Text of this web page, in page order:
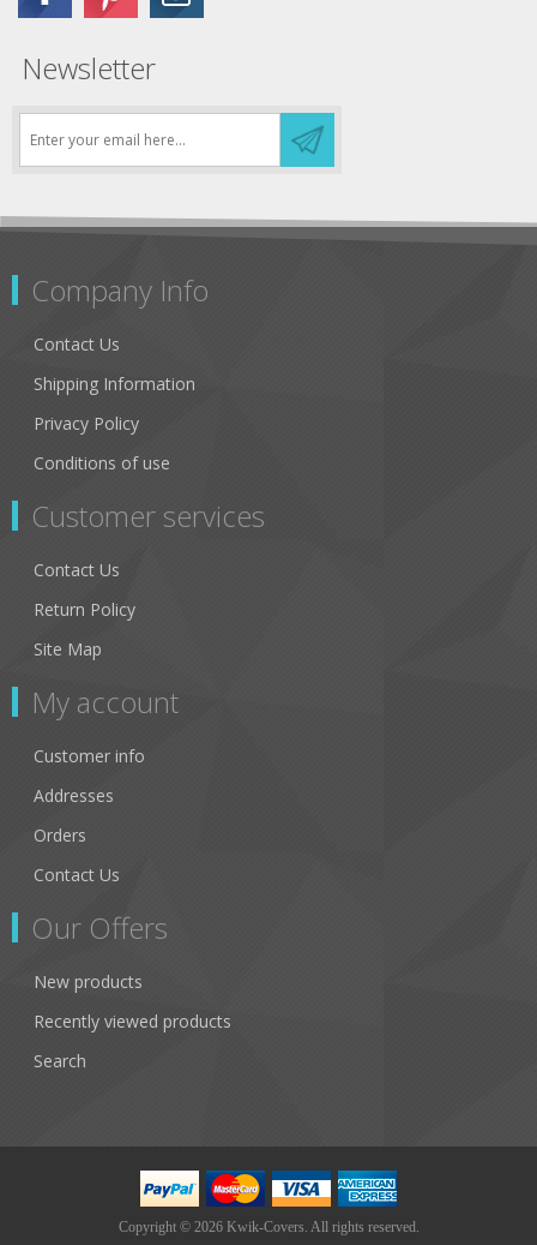
Newsletter
Company Info
Contact Us
Shipping Information
Privacy Policy
Conditions of use
Customer services
Contact Us
Return Policy
Site Map
My account
Customer info
Addresses
Orders
Contact Us
Our Offers
New products
Recently viewed products
Search
Copyright © 2026 Kwik-Covers. All rights reserved.